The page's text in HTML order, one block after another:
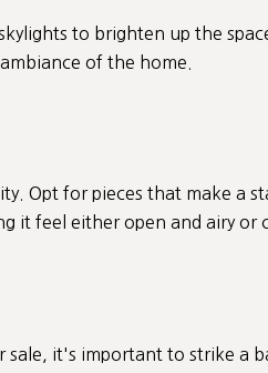
to brighten up the
of the home.
Opt for pieces that make a
it feel either open and airy or
sale, it's important to strike a